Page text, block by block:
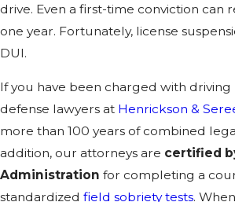
drive. Even a first-time conviction
one year. Fortunately, license
DUI.
If you have been charged with
defense lawyers at Henrickson &
more than 100 years of combined
addition, our attorneys are certified
Administration for completing a
standardized field sobriety tests.